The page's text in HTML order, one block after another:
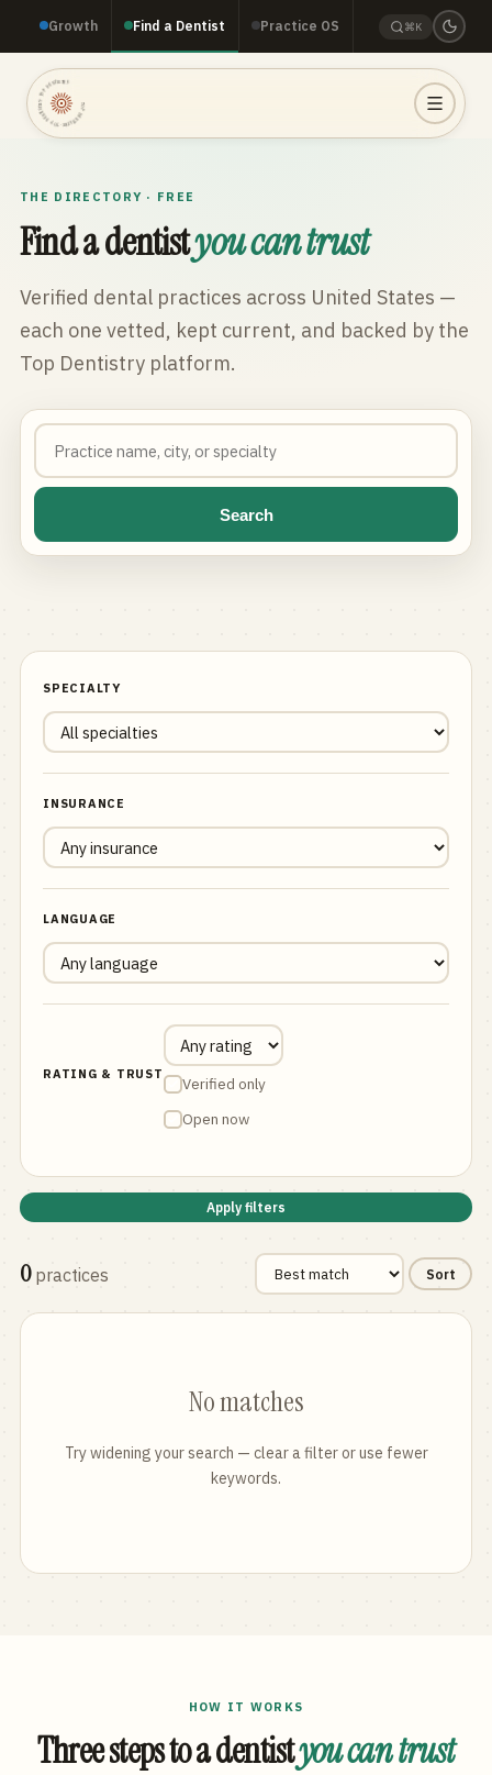
Growth Find a Dentist Practice OS ⌘K
TOP DENTISTRY · TOP DENTISTRY · TOP DENTISTRY ·
THE DIRECTORY · FREE
Find a dentistyou can trust
Verified dental practices across United States —
each one vetted, kept current, and backed by the
Top Dentistry platform.
Search
SPECIALTY
INSURANCE
LANGUAGE
RATING & TRUST
Verified only
Open now
Apply filters
0 practices Sort
No matches
Try widening your search — clear a filter or use fewer
keywords.
HOW IT WORKS
Three steps to a dentistyou can trust